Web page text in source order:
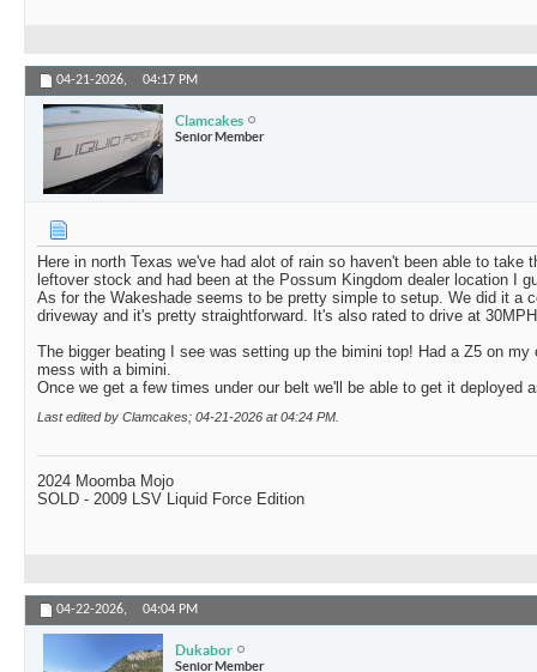
04-21-2026, 04:17 PM
Clamcakes
Senior Member
Here in north Texas we've had alot of rain so haven't been able to take
leftover stock and had been at the Possum Kingdom dealer location I
As for the Wakeshade seems to be pretty simple to setup. We did it a
driveway and it's pretty straightforward. It's also rated to drive at
The bigger beating I see was setting up the bimini top! Had a Z5 on my
mess with a bimini.
Once we get a few times under our belt we'll be able to get it deployed
Last edited by Clamcakes; 04-21-2026 at04:24 PM
2024 Moomba Mojo
SOLD - 2009 LSV Liquid Force Edition
04-22-2026, 04:04 PM
Dukabor
Senior Member